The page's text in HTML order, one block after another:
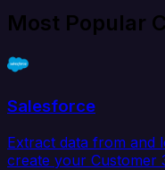
Most Popular
Salesforce
Extract data from and
create your Customer